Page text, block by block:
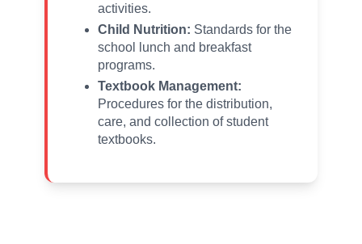
activities.
Child Nutrition: Standards for the
school lunch and breakfast
programs.
Textbook Management:
Procedures for the distribution,
care, and collection of student
textbooks.